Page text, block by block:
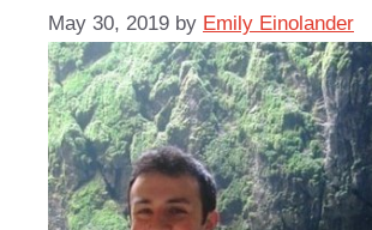
May 30, 2019 by Emily Einolander